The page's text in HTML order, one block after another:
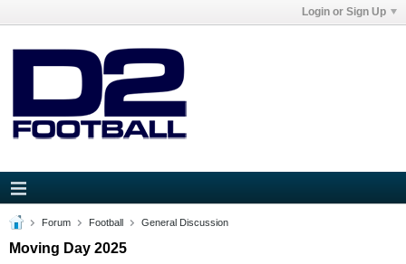
Login or Sign Up
Forum Football General Discussion
Moving Day 2025